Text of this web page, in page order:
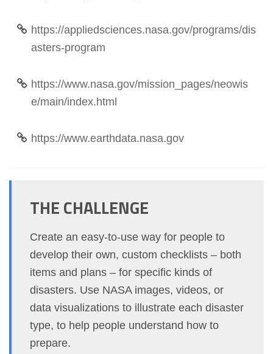
THE CHALLENGE
Create an easy-to-use way for people to
develop their own, custom checklists – both
items and plans – for specific kinds of
disasters. Use NASA images, videos, or
data visualizations to illustrate each disaster
type, to help people understand how to
prepare.
https://appliedsciences.nasa.gov/programs/dis
asters-program
https://www.nasa.gov/mission_pages/neowis
e/main/index.html
https://www.earthdata.nasa.gov